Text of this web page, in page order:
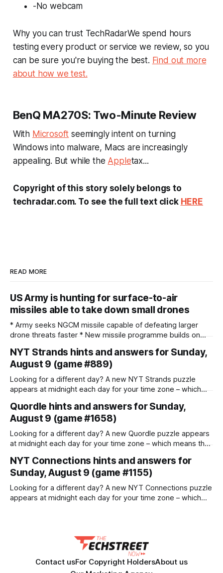
-No webcam
Why you can trust TechRadarWe spend hours
testing every product or service we review, so you
can be sure you're buying the best. Find out more
about how we test.
BenQ MA270S: Two-Minute Review
With Microsoft seemingly intent on turning
Windows into malware, Macs are increasingly
appealing. But while the Appletax...
Copyright of this story solely belongs to
techradar.com. To see the full text click HERE
READ MORE
US Army is hunting for surface-to-air
missiles able to take down small drones
* Army seeks NGCM missile capable of defeating larger
drone threats faster * New missile programme builds on
demands rapid launch capability with extended interception
range against drones The US Army has launched a search
for a new surface-to-air missile called the Next Generation
C-sUAS Missile
NYT Strands hints and answers for Sunday,
August 9 (game #889)
Looking for a different day? A new NYT Strands puzzle
appears at midnight each day for your time zone – which
while others are playing 'yesterday's'. If you're looking for
Saturday'
Quordle hints and answers for Sunday,
August 9 (game #1658)
Looking for a different day? A new Quordle puzzle appears
at midnight each day for your time zone – which means that
others are playing 'yesterday's'. If you're looking for
Saturday's
NYT Connections hints and answers for
Sunday, August 9 (game #1155)
Looking for a different day? A new NYT Connections puzzle
appears at midnight each day for your time zone – which
Contact usFor Copyright HoldersAbout us